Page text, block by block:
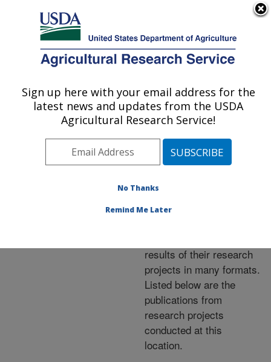
Here's how you know
Agricultural Research Service
U.S. DEPARTMENT OF AGRICULTURE
Publications at this
Location» Publications at
this Location
Publications at this
Location
results of their research
projects in many formats.
Listed below are the
publications from
research projects
conducted at this
location.
Sign up here with your email address for the
latest news and updates from the USDA
Agricultural Research Service!
No Thanks
Remind Me Later